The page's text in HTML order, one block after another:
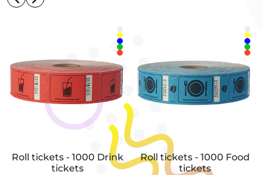
Roll tickets - 1000 Drink
tickets
Roll tickets - 1000 Food
tickets